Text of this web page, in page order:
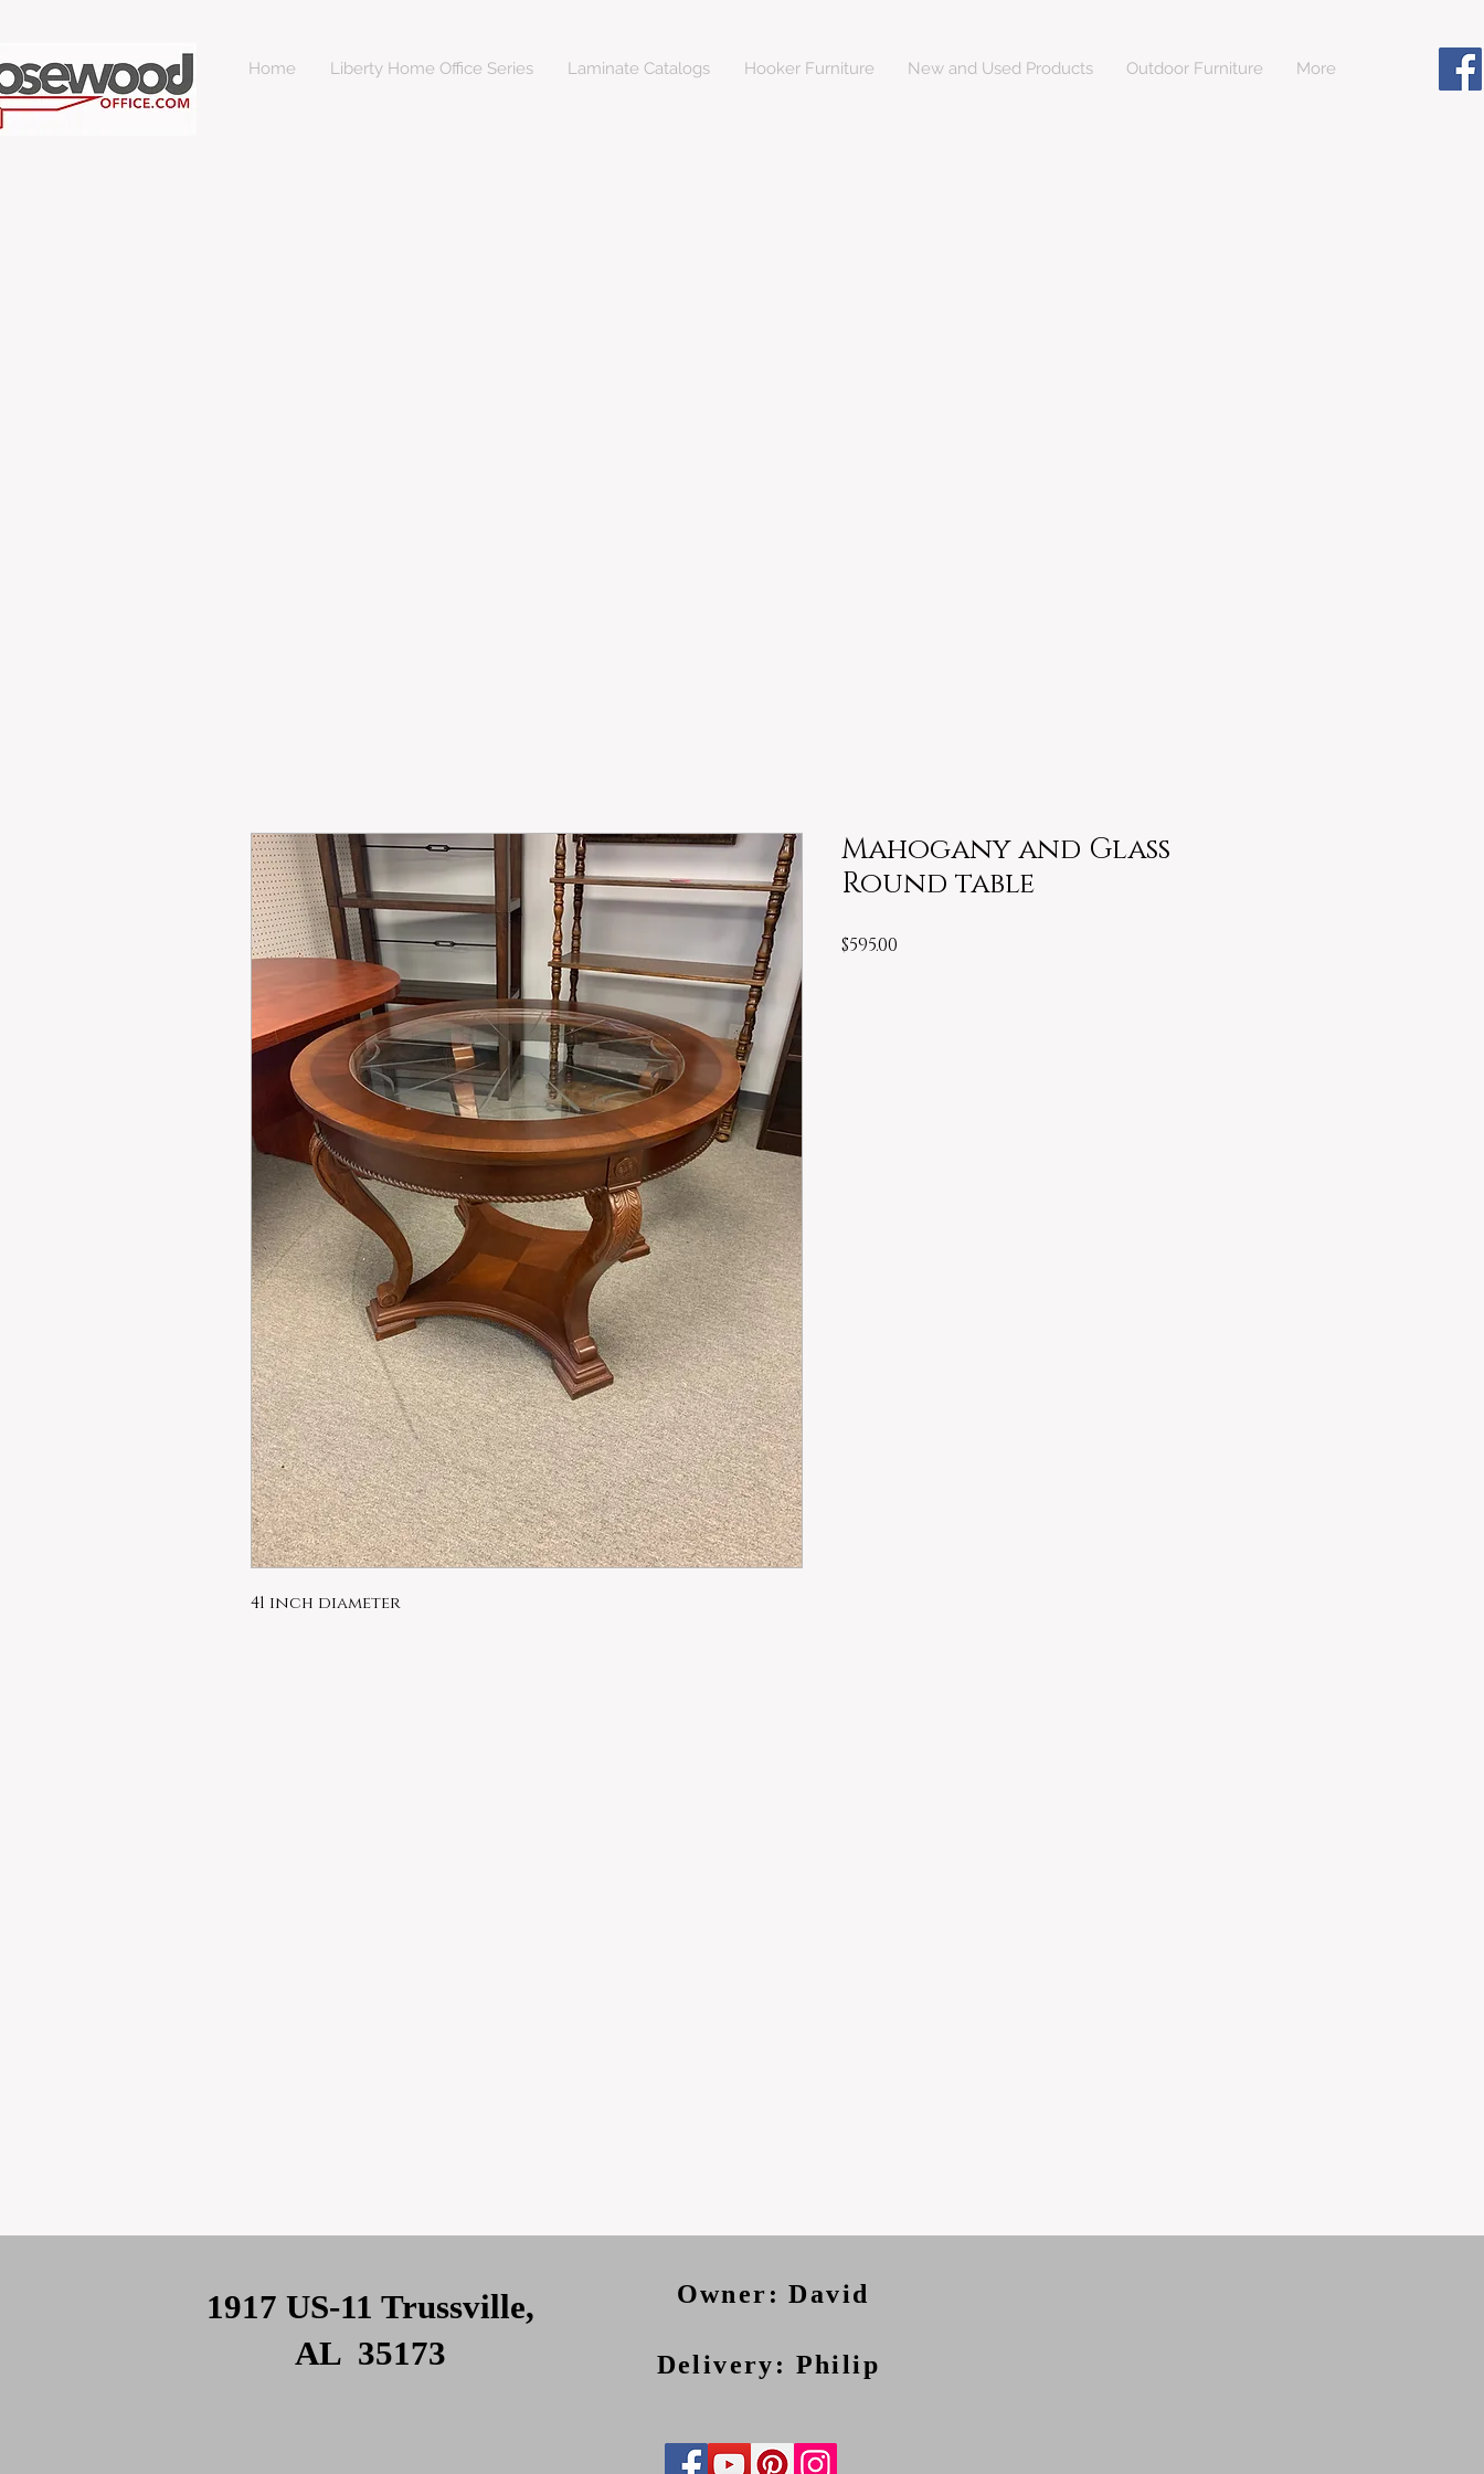
Home Liberty Home Office Series Laminate Catalogs Hooker Furniture New and Used Products Outdoor Furniture More
41 inch diameter
Mahogany and Glass
Round table
$595.00
1917 US-11 Trussville,
AL 35173
Owner: David
Delivery: Philip